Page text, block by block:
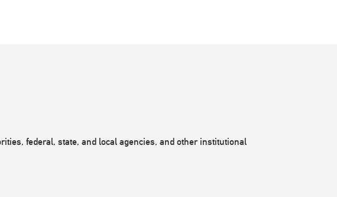
federal, state, and local agencies, and other institutional